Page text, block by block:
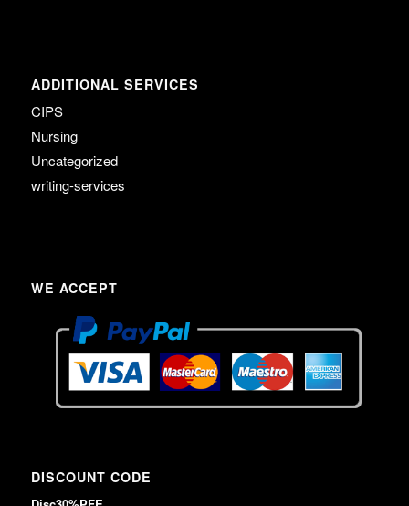
ADDITIONAL SERVICES
CIPS
Nursing
Uncategorized
writing-services
WE ACCEPT
DISCOUNT CODE